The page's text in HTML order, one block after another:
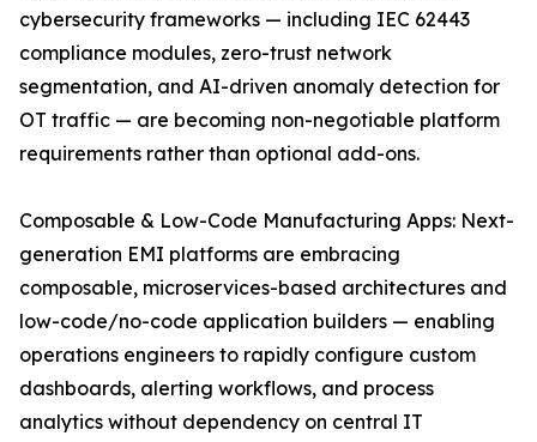
cybersecurity frameworks — including IEC 62443
compliance modules, zero-trust network
segmentation, and AI-driven anomaly detection for
OT traffic — are becoming non-negotiable platform
requirements rather than optional add-ons.
Composable & Low-Code Manufacturing Apps: Next-
generation EMI platforms are embracing
composable, microservices-based architectures and
low-code/no-code application builders — enabling
operations engineers to rapidly configure custom
dashboards, alerting workflows, and process
analytics without dependency on central IT